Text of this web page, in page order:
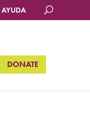
AYUDA
DONATE